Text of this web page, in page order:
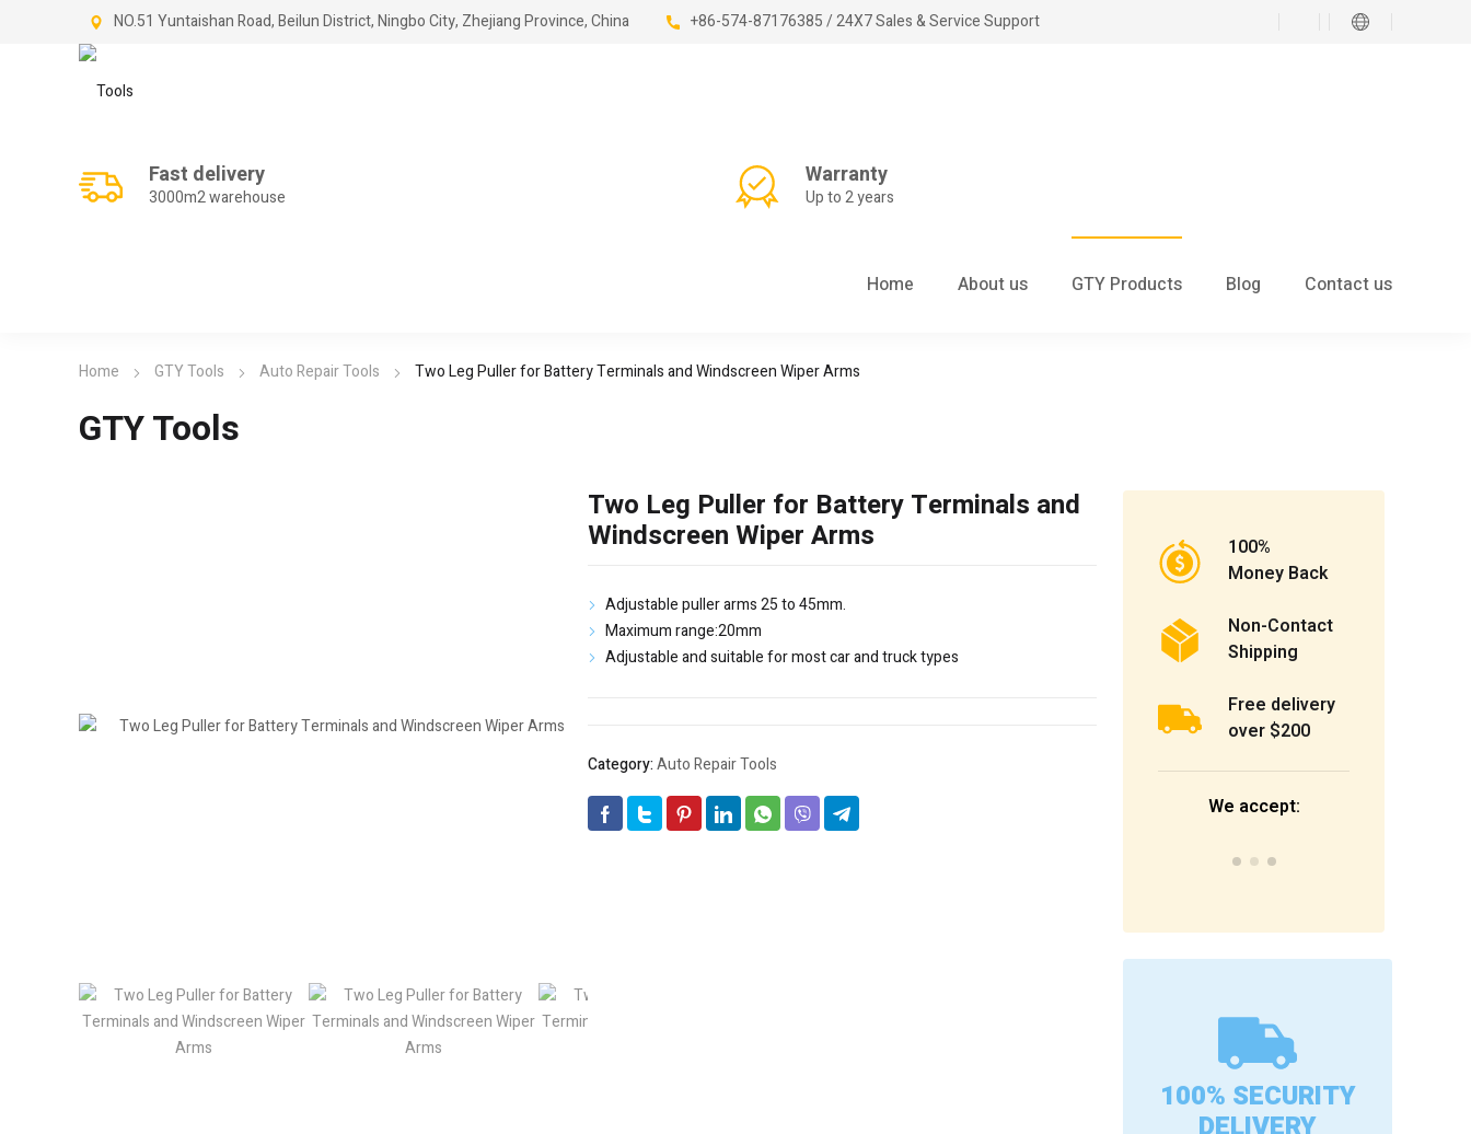
NO.51 Yuntaishan Road, Beilun District, Ningbo City, Zhejiang Province, China +86-574-87176385 / 24X7 Sales & Service Support
Fast delivery
3000m2 warehouse
Warranty
Up to 2 years
Home About us GTY Products Blog Contact us
Home GTY Tools Auto Repair Tools Two Leg Puller for Battery Terminals and Windscreen Wiper Arms
GTY Tools
Two Leg Puller for Battery Terminals and
Windscreen Wiper Arms
Adjustable puller arms 25 to 45mm.
Maximum range:20mm
Adjustable and suitable for most car and truck types
Category:Auto Repair Tools
100%
Money Back
Non-Contact
Shipping
Free delivery
over $200
We accept:
100% SECURITY